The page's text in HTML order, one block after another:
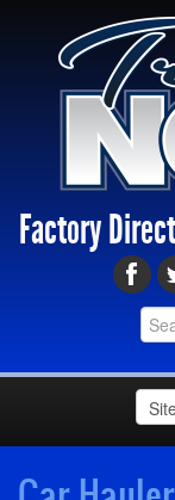
Factory